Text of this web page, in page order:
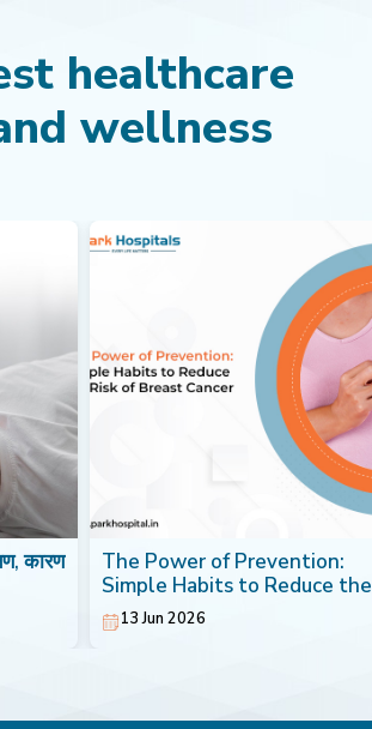
healthcare
wellness
कारण
The Power of Prevention:
Simple Habits to Reduce the
Risk of Breast Cancer
13 Jun 2026